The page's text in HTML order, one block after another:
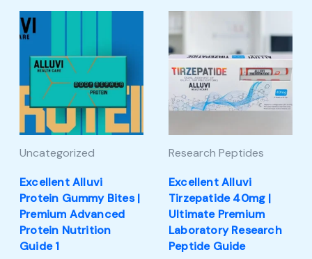
Uncategorized
Excellent Alluvi
Protein Gummy Bites |
Premium Advanced
Protein Nutrition
Guide 1
Research Peptides
Excellent Alluvi
Tirzepatide 40mg |
Ultimate Premium
Laboratory Research
Peptide Guide